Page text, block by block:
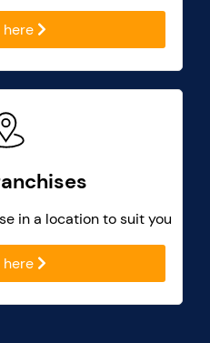
in a location to suit you